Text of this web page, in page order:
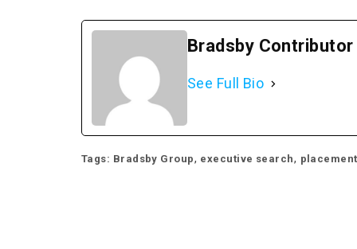
Bradsby Contributor
See Full Bio
Tags: Bradsby Group, executive search, placement